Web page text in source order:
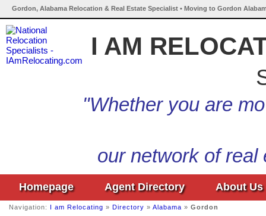
Gordon, Alabama Relocation & Real Estate Specialist • Moving to Gordon
I AM
"Whether you are
our network of
Homepage Agent Directory About Us
Navigation: I am Relocating » Directory » Alabama » Gordon